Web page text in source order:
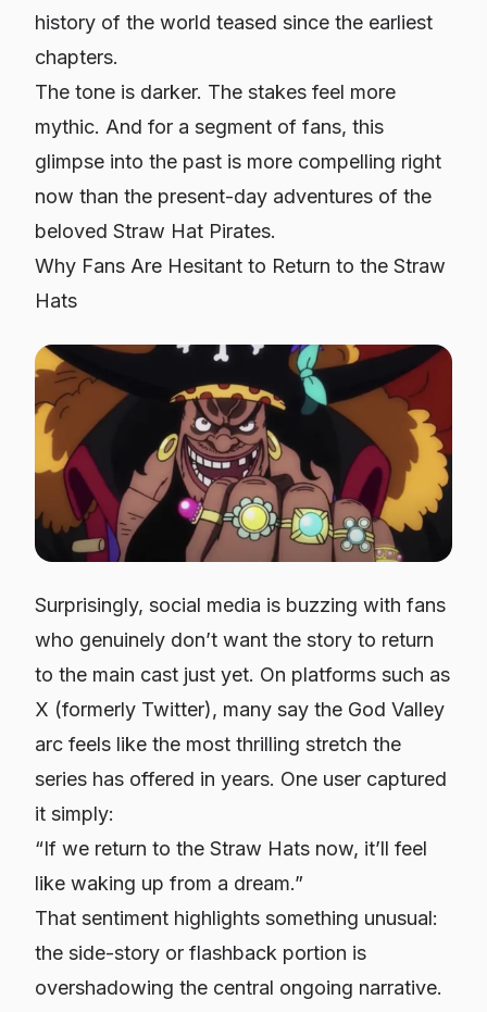
history of the world teased since the earliest
chapters.
The tone is darker. The stakes feel more
mythic. And for a segment of fans, this
glimpse into the past is more compelling right
now than the present-day adventures of the
beloved Straw Hat Pirates.
Why Fans Are Hesitant to Return to the Straw
Hats
Surprisingly, social media is buzzing with fans
who genuinely don’t want the story to return
to the main cast just yet. On platforms such as
X (formerly Twitter), many say the God Valley
arc feels like the most thrilling stretch the
series has offered in years. One user captured
it simply:
“If we return to the Straw Hats now, it’ll feel
like waking up from a dream.”
That sentiment highlights something unusual:
the side-story or flashback portion is
overshadowing the central ongoing narrative.